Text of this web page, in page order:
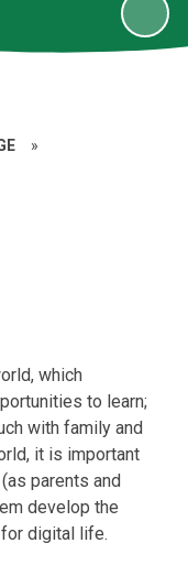
»
which
to learn;
with family and
it is important
parents and
develop the
digital life.